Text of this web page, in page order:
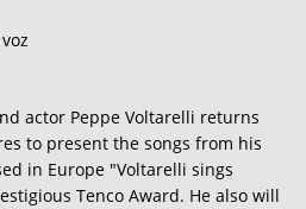
actor Peppe Voltarelli returns
to present the songs from his
in Europe "Voltarelli sings
Tenco Award. He also will